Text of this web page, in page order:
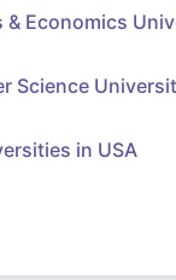
& Economics
Science
in USA